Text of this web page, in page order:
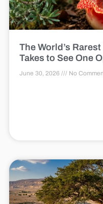
The World’s
Takes to See One
June 30, 2026 No